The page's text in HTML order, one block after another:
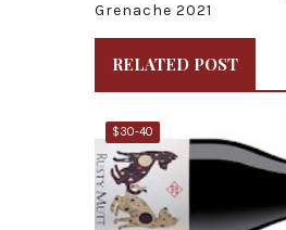
Grenache 2021
RELATED POST
$30-40